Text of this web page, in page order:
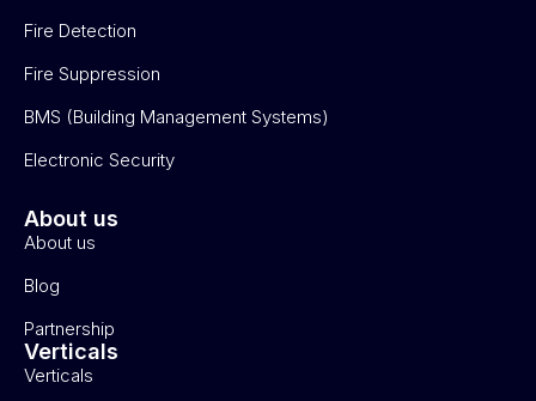
Fire Detection
Fire Suppression
BMS (Building Management Systems)
Electronic Security
About us
About us
Blog
Partnership
Verticals
Verticals